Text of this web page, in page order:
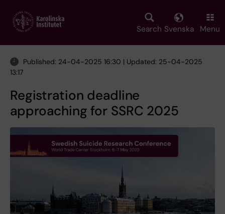
main
Search Svenska Menu
Published: 24-04-2025 16:30 | Updated: 25-04-2025
13:17
Registration deadline
approaching for SSRC 2025